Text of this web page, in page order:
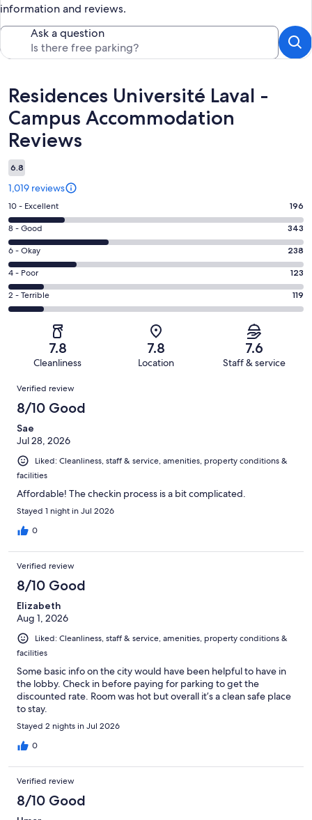
information and reviews.
Ask a question
Reviews
Residences Université Laval -
Campus Accommodation
Reviews
6.8
1,019 reviews
Rating
10
-
Excellent.
196
out
of
1019
10 - Excellent 196
Rating
8
-
Good.
343
out
of
8 - Good 343
Rating
6
-
Okay.
238
reviews
6 - Okay 238
Rating
4
-
reviews
4 - Poor 123
Rating
2
of
reviews
2 - Terrible 119
7.8
Cleanliness
7.8
Location
7.6
Staff & service
Reviews
Verified review
8/10 Good
Sae
Jul 28, 2026
Liked: Cleanliness, staff & service, amenities, property conditions &
facilities
Affordable! The checkin process is a bit complicated.
Stayed 1 night in Jul 2026
0
Verified review
8/10 Good
Elizabeth
Aug 1, 2026
Liked: Cleanliness, staff & service, amenities, property conditions &
facilities
Some basic info on the city would have been helpful to have in
the lobby. Check in before paying for parking to get the
discounted rate. Room was hot but overall it’s a clean safe place
to stay.
Stayed 2 nights in Jul 2026
0
Verified review
8/10 Good